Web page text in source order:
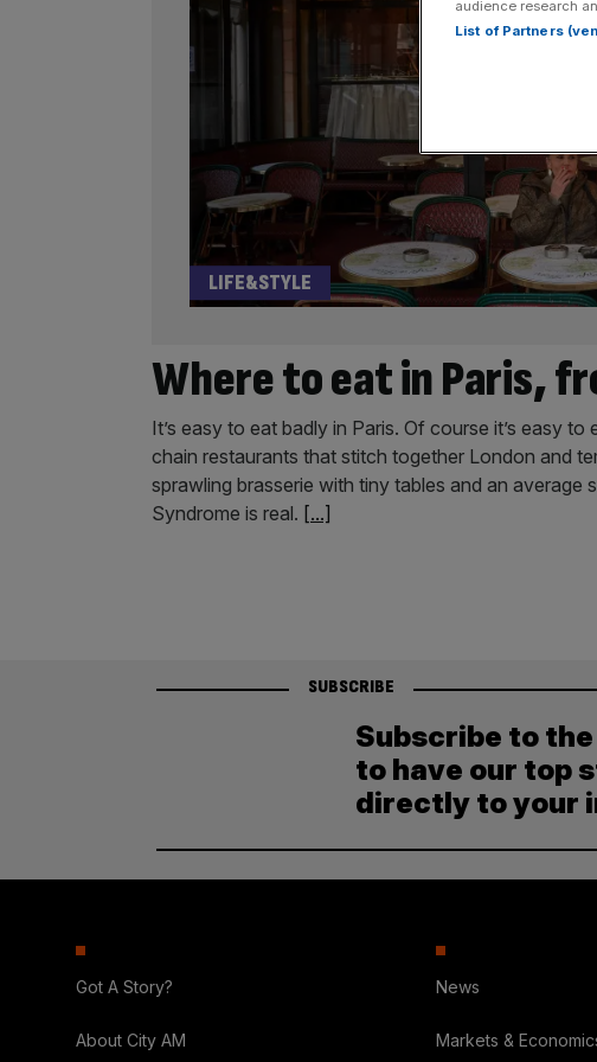
Where to eat in Paris,
LIFE&STYLE
It’s easy to eat badly in Paris. Of course it’s easy
chain restaurants that stitch together London and
sprawling brasserie with tiny tables and an average
Syndrome is real. [...]
SUBSCRIBE
Subscribe to
to have our top
directly to your
Got A Story?
About City AM
News
Markets &
audience research
List of Partners